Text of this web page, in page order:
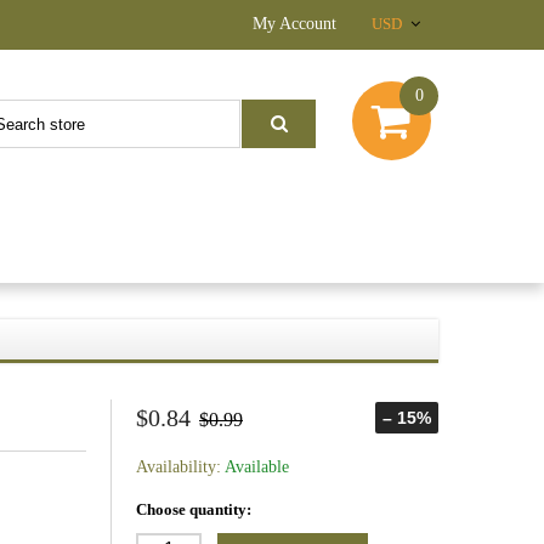
USD
My Account
0
$0.84 $0.99 – 15%
Availability: Available
Choose quantity: